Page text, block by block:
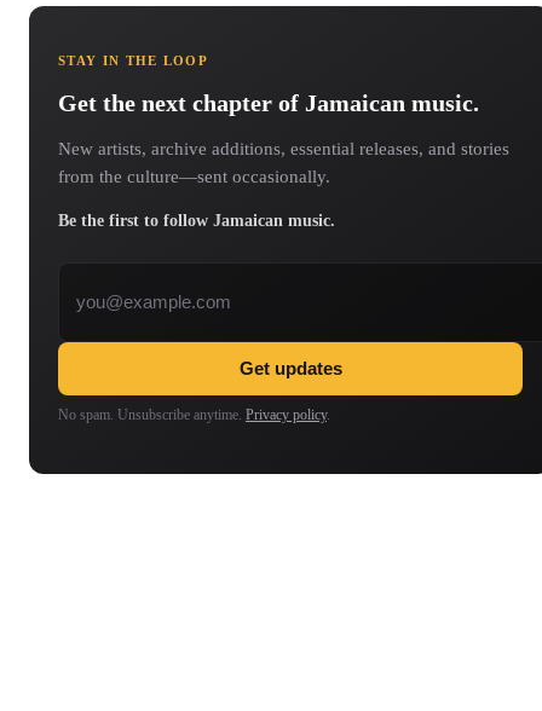
STAY IN THE LOOP
Get the next chapter of Jamaican music.
New artists, archive additions, essential releases, and stories
from the culture—sent occasionally.
Be the first to follow Jamaican music.
Get updates
No spam. Unsubscribe anytime. Privacy policy.